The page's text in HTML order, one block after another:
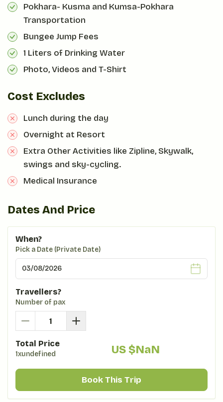
Pokhara- Kusma and Kumsa-Pokhara
Transportation
Bungee Jump Fees
1 Liters of Drinking Water
Photo, Videos and T-Shirt
Cost Excludes
Lunch during the day
Overnight at Resort
Extra Other Activities like Zipline, Skywalk,
swings and sky-cycling.
Medical Insurance
Dates And Price
When?
Pick a Date (Private Date)
Travellers?
Number of pax
Total Price
1xundefined US $NaN
Book This Trip